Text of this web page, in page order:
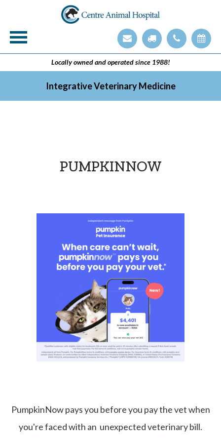
Veterinary Technician Employment Opening
Integrative Veterinary Medicine
Locally owned and operated since 1988!
Integrative Veterinary Medicine
PUMPKINNOW
PumpkinNow pays you before you pay the vet when
you're faced with an unexpected veterinary bill.